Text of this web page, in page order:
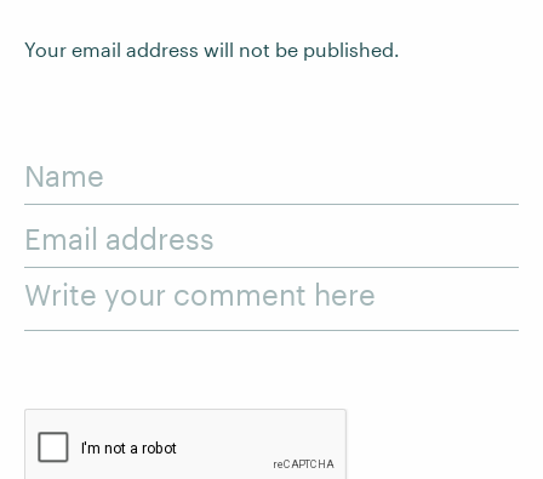
Your email address will not be published.
Name
Email address
Write your comment here